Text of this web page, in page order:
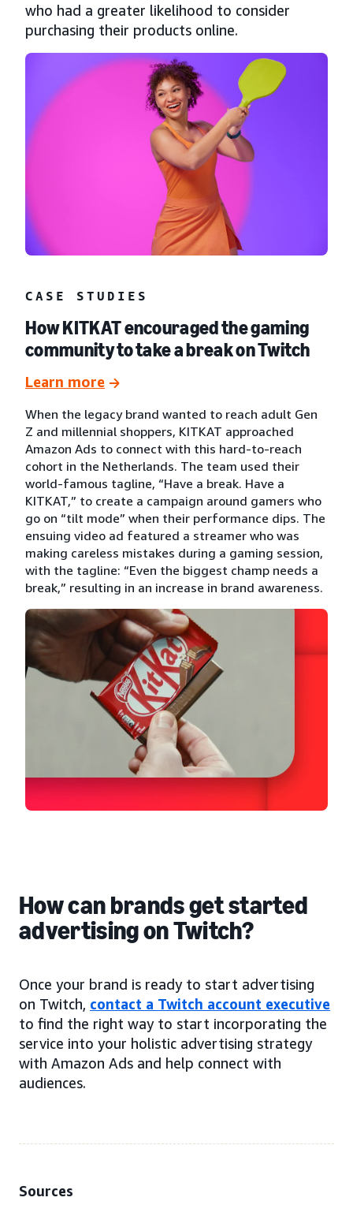
who had a greater likelihood to consider
purchasing their products online.
CASE STUDIES
How KITKAT encouraged the gaming
community to take a break on Twitch
Learn more
When the legacy brand wanted to reach adult Gen
Z and millennial shoppers, KITKAT approached
Amazon Ads to connect with this hard-to-reach
cohort in the Netherlands. The team used their
world-famous tagline, “Have a break. Have a
KITKAT,” to create a campaign around gamers who
go on “tilt mode” when their performance dips. The
ensuing video ad featured a streamer who was
making careless mistakes during a gaming session,
with the tagline: “Even the biggest champ needs a
break,” resulting in an increase in brand awareness.
How can brands get started
advertising on Twitch?
Once your brand is ready to start advertising
on Twitch, contact a Twitch account executive
to find the right way to start incorporating the
service into your holistic advertising strategy
with Amazon Ads and help connect with
audiences.
Sources